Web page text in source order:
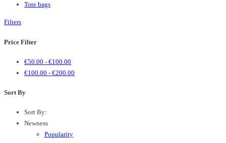
Tote bags
Filters
Price Filter
€50.00 - €100.00
€100.00 - €200.00
Sort By
Sort By:
Newness
Popularity